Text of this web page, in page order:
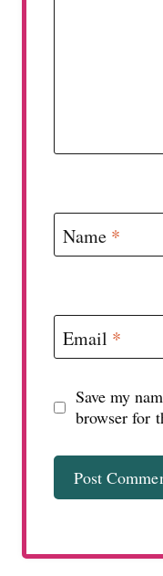
Name *
Email *
Save my
browser for